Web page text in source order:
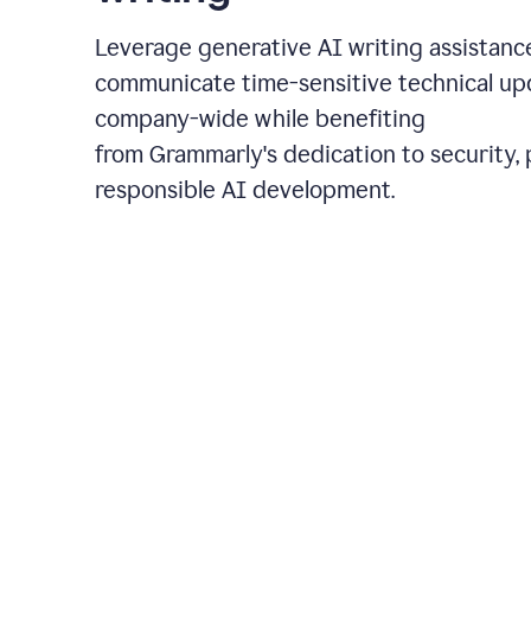
Leverage generative AI writing
communicate time-sensitive technical
company-wide while benefiting
from Grammarly's dedication to security,
responsible AI development.